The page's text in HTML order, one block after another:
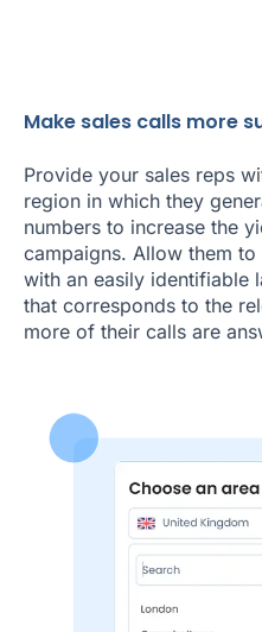
Make sales calls more
Provide your sales reps
region in which they
numbers to increase the
campaigns. Allow them
with an easily identifiable
that corresponds to the
more of their calls are